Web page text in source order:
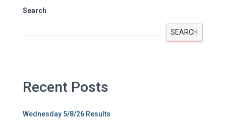
Search
SEARCH
Recent Posts
Wednesday 5/8/26 Results